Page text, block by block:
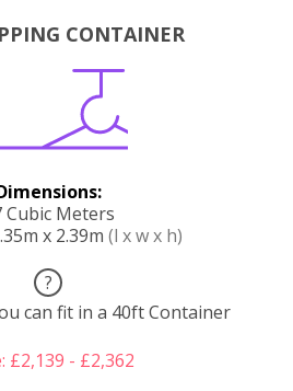
CONTAINER
Cubic Meters
x 2.39m (l x w x h)
?
can fit in a 40ft Container
£2,139 - £2,362